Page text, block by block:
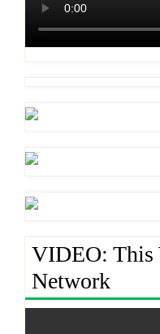
VIDEO: This
Network